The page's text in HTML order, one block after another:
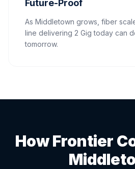
Future-Proof
As Middletown grows, fiber
line delivering 2 Gig today can
tomorrow.
How Frontier